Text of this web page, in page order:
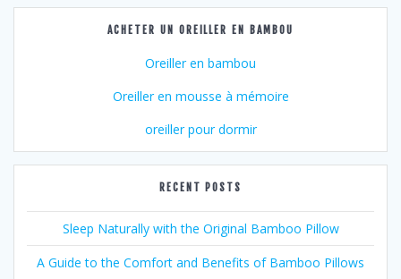
ACHETER UN OREILLER EN BAMBOU
Oreiller en bambou
Oreiller en mousse à mémoire
oreiller pour dormir
RECENT POSTS
Sleep Naturally with the Original Bamboo Pillow
A Guide to the Comfort and Benefits of Bamboo Pillows